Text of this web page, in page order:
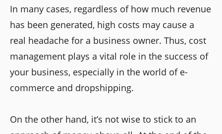
In many cases, regardless of how much revenue
has been generated, high costs may cause a
real headache for a business owner. Thus, cost
management plays a vital role in the success of
your business, especially in the world of e-
commerce and dropshipping.
On the other hand, it’s not wise to stick to an